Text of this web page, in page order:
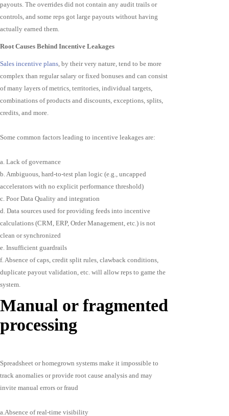
payouts. The overrides did not contain any audit trails or
controls, and some reps got large payouts without having
actually earned them.
Root Causes Behind Incentive Leakages
Sales incentive plans, by their very nature, tend to be more
complex than regular salary or fixed bonuses and can consist
of many layers of metrics, territories, individual targets,
combinations of products and discounts, exceptions, splits,
credits, and more.
Some common factors leading to incentive leakages are:
a. Lack of governance
b. Ambiguous, hard-to-test plan logic (e.g., uncapped
accelerators with no explicit performance threshold)
c. Poor Data Quality and integration
d. Data sources used for providing feeds into incentive
calculations (CRM, ERP, Order Management, etc.) is not
clean or synchronized
e. Insufficient guardrails
f. Absence of caps, credit split rules, clawback conditions,
duplicate payout validation, etc. will allow reps to game the
system.
Manual or fragmented
processing
Spreadsheet or homegrown systems make it impossible to
track anomalies or provide root cause analysis and may
invite manual errors or fraud
a.Absence of real-time visibility